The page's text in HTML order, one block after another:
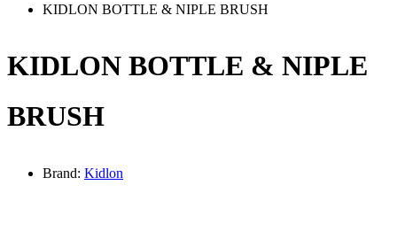
KIDLON BOTTLE & NIPLE BRUSH
KIDLON BOTTLE & NIPLE
BRUSH
Brand: Kidlon